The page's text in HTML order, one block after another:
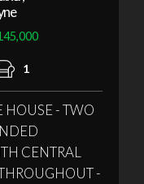
1
HOUSE - TWO
CENTRAL
-